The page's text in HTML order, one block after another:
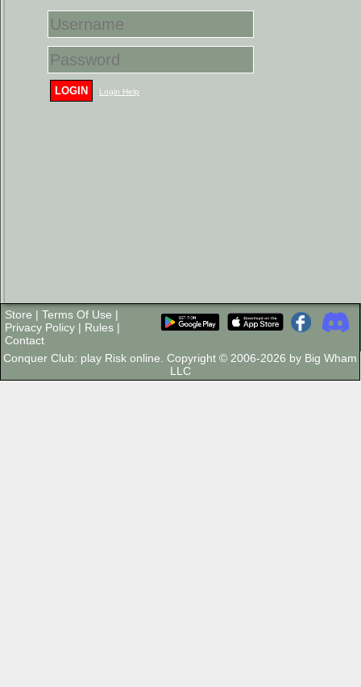
LOGIN Login Help
Store | Terms Of Use |
Privacy Policy | Rules |
Contact
Conquer Club: play Risk online. Copyright © 2006-2026 by Big Wham
LLC